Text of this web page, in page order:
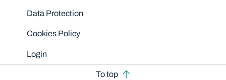
Data Protection
Cookies Policy
Login
To top